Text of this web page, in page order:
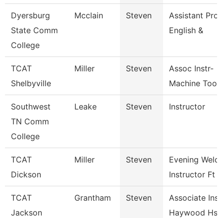
Dyersburg
State Comm
College
Mcclain Steven
Assistant
English &
TCAT
Shelbyville
Miller Steven
Assoc Instr-
Machine Tool
Southwest
TN Comm
College
Leake Steven Instructor
TCAT
Dickson
Miller Steven
Evening
Instructor Ft
TCAT
Jackson
Grantham Steven
Associate
Haywood Hs